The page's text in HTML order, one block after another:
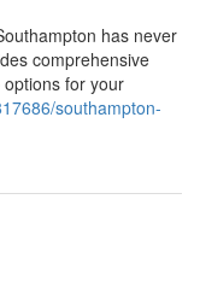
has never
comprehensive
for your
southampton-